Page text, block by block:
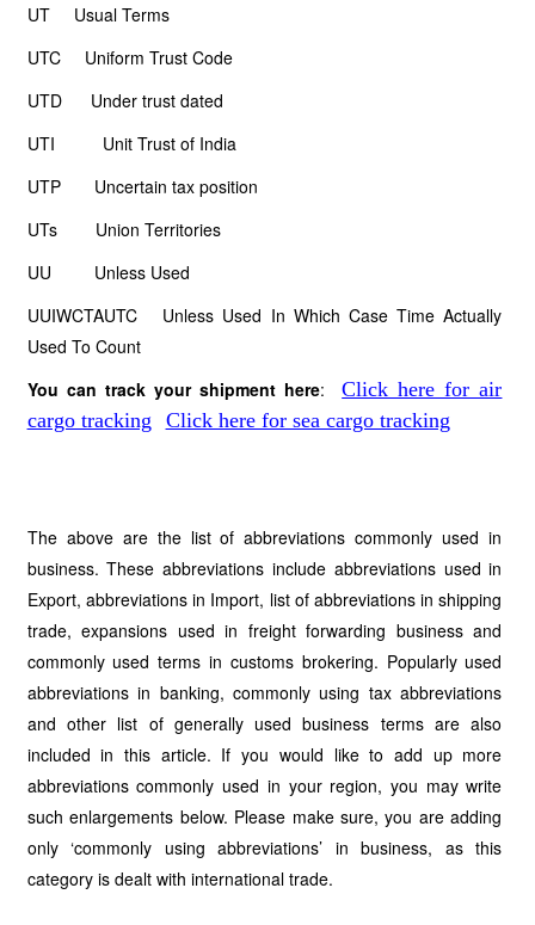
UT Usual Terms
UTC Uniform Trust Code
UTD Under trust dated
UTI Unit Trust of India
UTP Uncertain tax position
UTs Union Territories
UU Unless Used
UUIWCTAUTC Unless Used In Which Case Time Actually
Used To Count
You can track your shipment here:Click here for air
cargo tracking
Click here for sea cargo tracking
The above are the list of abbreviations commonly used in
business. These abbreviations include abbreviations used in
Export, abbreviations in Import, list of abbreviations in shipping
trade, expansions used in freight forwarding business and
commonly used terms in customs brokering. Popularly used
abbreviations in banking, commonly using tax abbreviations
and other list of generally used business terms are also
included in this article. If you would like to add up more
abbreviations commonly used in your region, you may write
such enlargements below. Please make sure, you are adding
only ‘commonly using abbreviations’ in business, as this
category is dealt with international trade.